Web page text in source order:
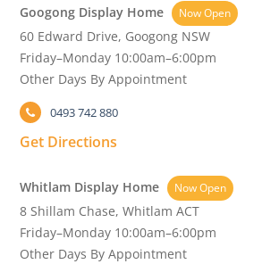
Googong Display Home Now Open
60 Edward Drive, Googong NSW
Friday–Monday 10:00am–6:00pm
Other Days By Appointment
0493 742 880
Get Directions
Whitlam Display Home Now Open
8 Shillam Chase, Whitlam ACT
Friday–Monday 10:00am–6:00pm
Other Days By Appointment